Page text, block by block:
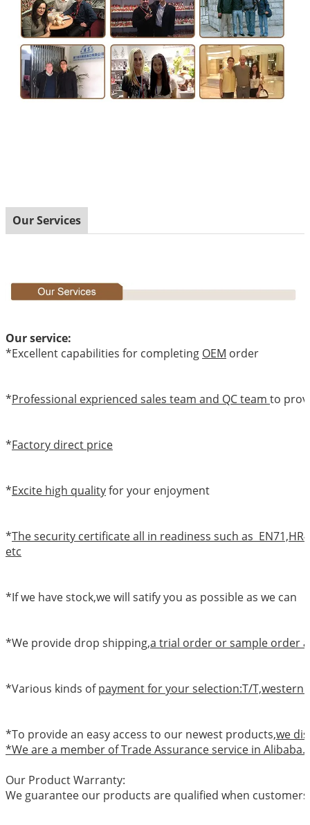
Our Services
Our service:
*Excellent capabilities for completing OEM order
*Professional exprienced sales team and QC team to
*Factory direct price
*Excite high qualityfor your enjoyment
*The security certificate all in readiness such as
etc
*If we have stock,we will satify you as possible as we can
*We provide drop shipping,a trial order or sample order
*Various kinds ofpayment for your selection:T/T,western
*To provide an easy access to our newest products,we
*We are a member of Trade Assurance service in
Our Product Warranty:
We guarantee our products are qualified when